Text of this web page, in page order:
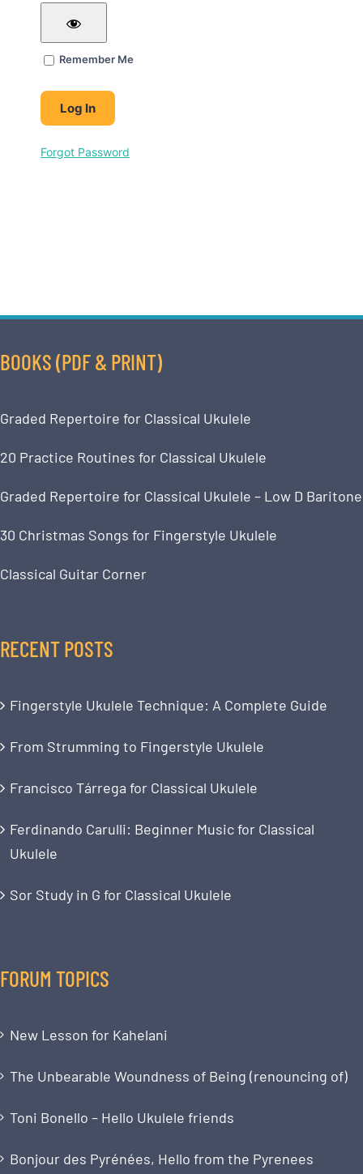
Remember Me
Forgot Password
BOOKS (PDF & PRINT)
Graded Repertoire for Classical Ukulele
20 Practice Routines for Classical Ukulele
Graded Repertoire for Classical Ukulele – Low D Baritone
30 Christmas Songs for Fingerstyle Ukulele
Classical Guitar Corner
RECENT POSTS
Fingerstyle Ukulele Technique: A Complete Guide
From Strumming to Fingerstyle Ukulele
Francisco Tárrega for Classical Ukulele
Ferdinando Carulli: Beginner Music for Classical
Ukulele
Sor Study in G for Classical Ukulele
FORUM TOPICS
New Lesson for Kahelani
The Unbearable Woundness of Being (renouncing of)
Toni Bonello – Hello Ukulele friends
Bonjour des Pyrénées, Hello from the Pyrenees